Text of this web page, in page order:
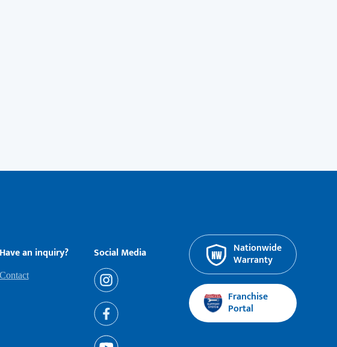
Have an inquiry?
Contact
Social Media Nationwide
Warranty
Franchise
Portal